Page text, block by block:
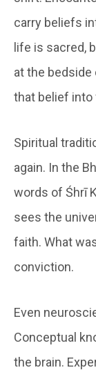
carry beliefs
life is sacred,
at the bedside
that belief into
Spiritual
again. In the
words of Śhrī
sees the
faith. What
conviction.
Even
Conceptual
the brain.